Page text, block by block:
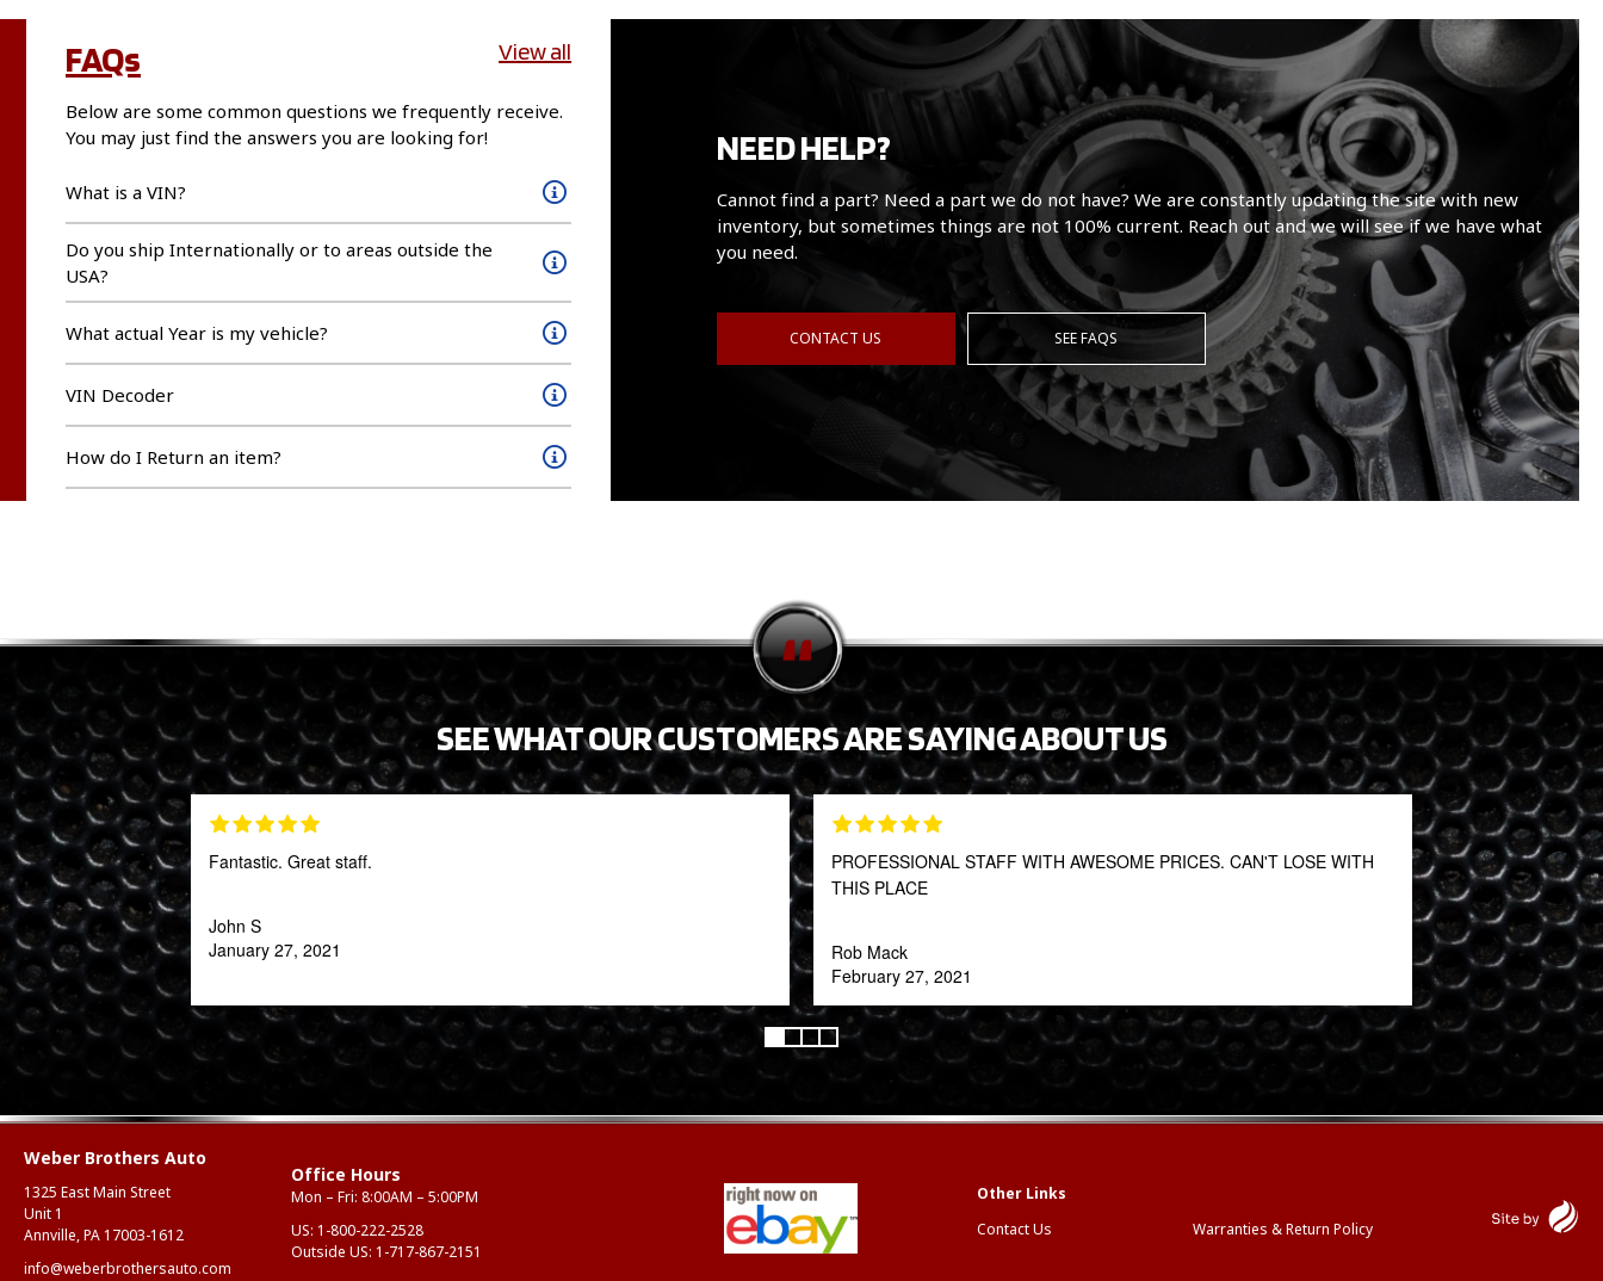
FAQs View all
Below are some common questions we frequently receive.
You may just find the answers you are looking for!
What is a VIN?
Do you ship Internationally or to areas outside the
USA?
What actual Year is my vehicle?
VIN Decoder
How do I Return an item?
NEED HELP?
Cannot find a part? Need a part we do not have? We are constantly updating the site with new
inventory, but sometimes things are not 100% current. Reach out and we will see if we have what
you need.
CONTACT US SEE FAQS
SEE WHAT OUR CUSTOMERS ARE SAYING ABOUT US
Fantastic. Great staff.
John S
January 27, 2021
PROFESSIONAL STAFF WITH AWESOME PRICES. CAN'T LOSE WITH
THIS PLACE
Rob Mack
February 27, 2021
This is a first class
for many years and
Katy Kreitzer
October 27, 2020
Weber Brothers Auto
1325 East Main Street
Unit 1
Annville, PA 17003-1612
info@weberbrothersauto.com
Office Hours
Mon – Fri: 8:00AM – 5:00PM
US: 1-800-222-2528
Outside US: 1-717-867-2151
Contact Us Warranties & Return Policy